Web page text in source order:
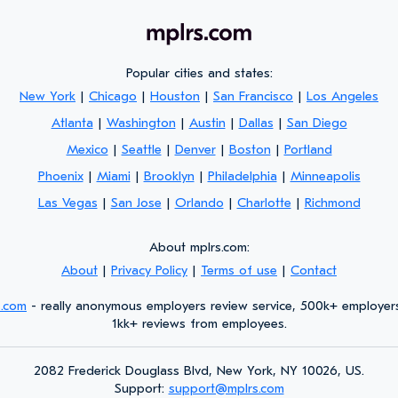
Popular cities and states:
New York | Chicago | Houston | San Francisco | Los Angeles
Atlanta | Washington | Austin | Dallas | San Diego
Mexico | Seattle | Denver| Boston | Portland
Phoenix| Miami | Brooklyn | Philadelphia | Minneapolis
Las Vegas | San Jose | Orlando | Charlotte | Richmond
About mplrs.com:
About | Privacy Policy | Terms of use | Contact
- really anonymous employers review service, 500k+
1kk+ reviews from employees.
2082 Frederick Douglass Blvd, New York, NY 10026, US.
Support: support@mplrs.com